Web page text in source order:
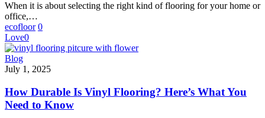
to
Know
Before
Buying
When it is about selecting the right kind of flooring for your home or
office,…
ecofloor 0
Love0
How
Durable
Vinyl
Flooring?
Here’s
Blog
July 1, 2025
How Durable Is Vinyl Flooring? Here’s What You
Need to Know